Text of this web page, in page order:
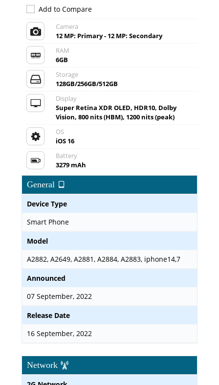
Add to Compare
Camera
12 MP: Primary - 12 MP: Secondary
RAM
6GB
Storage
128GB/256GB/512GB
Display
Super Retina XDR OLED, HDR10, Dolby
Vision, 800 nits (HBM), 1200 nits (peak)
OS
iOS 16
Battery
3279 mAh
General
Device Type
Smart Phone
Model
A2882, A2649, A2881, A2884, A2883, iphone14,7
Announced
07 September, 2022
Release Date
16 September, 2022
Network